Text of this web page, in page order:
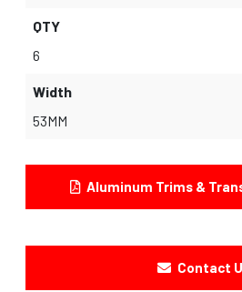
QTY
6
Width
53MM
Aluminum Trims &
Contact